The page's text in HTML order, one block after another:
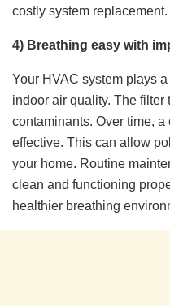
costly system replacement.
4) Breathing easy with
Your HVAC system plays
indoor air quality. The filter
contaminants. Over time,
effective. This can allow
your home. Routine
clean and functioning
healthier breathing